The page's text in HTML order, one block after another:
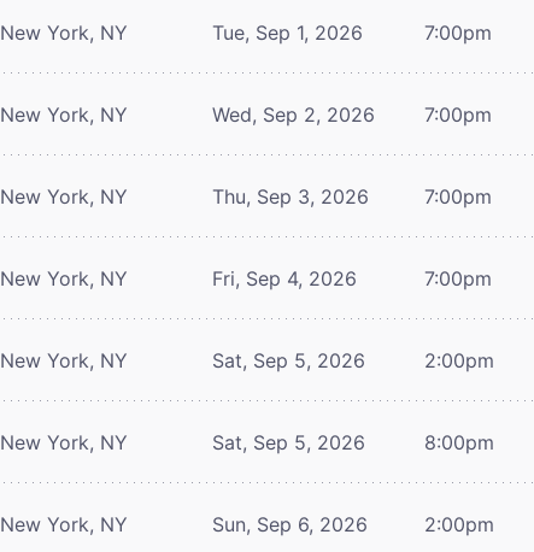
New York, NY Tue, Sep 1, 2026 7:00pm
New York, NY Wed, Sep 2, 2026 7:00pm
New York, NY Thu, Sep 3, 2026 7:00pm
New York, NY Fri, Sep 4, 2026 7:00pm
New York, NY Sat, Sep 5, 2026 2:00pm
New York, NY Sat, Sep 5, 2026 8:00pm
New York, NY Sun, Sep 6, 2026 2:00pm